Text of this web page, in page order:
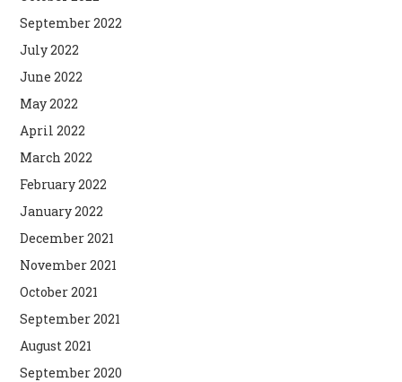
September 2022
July 2022
June 2022
May 2022
April 2022
March 2022
February 2022
January 2022
December 2021
November 2021
October 2021
September 2021
August 2021
September 2020